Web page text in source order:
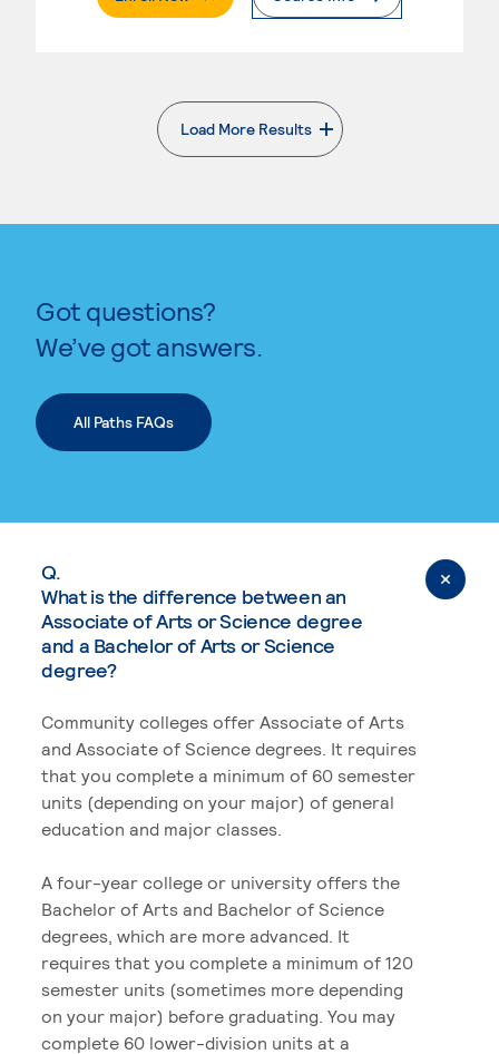
Load More Results
. External page
Got questions?
We’ve got answers.
All Paths FAQs
Q.
What is the difference between an
Associate of Arts or Science degree
and a Bachelor of Arts or Science
degree?
Community colleges offer Associate of Arts
and Associate of Science degrees. It requires
that you complete a minimum of 60 semester
units (depending on your major) of general
education and major classes.
A four-year college or university offers the
Bachelor of Arts and Bachelor of Science
degrees, which are more advanced. It
requires that you complete a minimum of 120
semester units (sometimes more depending
on your major) before graduating. You may
complete 60 lower-division units at a